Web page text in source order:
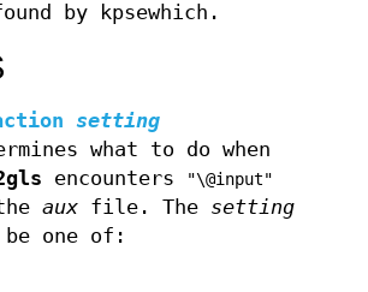
by kpsewhich.
setting
what to do when
encounters "\@input"
auxfile. The setting
be one of: